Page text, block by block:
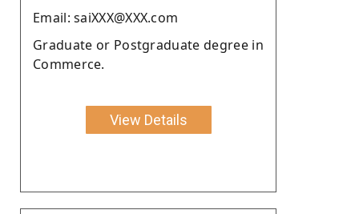
Email: saiXXX@XXX.com
Graduate or Postgraduate degree in
Commerce.
View Details